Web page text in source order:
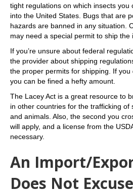
tight regulations on which insects you
into the United States. Bugs that are
hazards are banned in any situation.
may need a special permit to ship the
If you’re unsure about federal
the provider about shipping
the proper permits for shipping. If you
you can be fined a hefty amount.
The Lacey Act is a great resource to
in other countries for the trafficking of
and animals. Also, the second you
will apply, and a license from the
necessary.
An Import/
Does Not